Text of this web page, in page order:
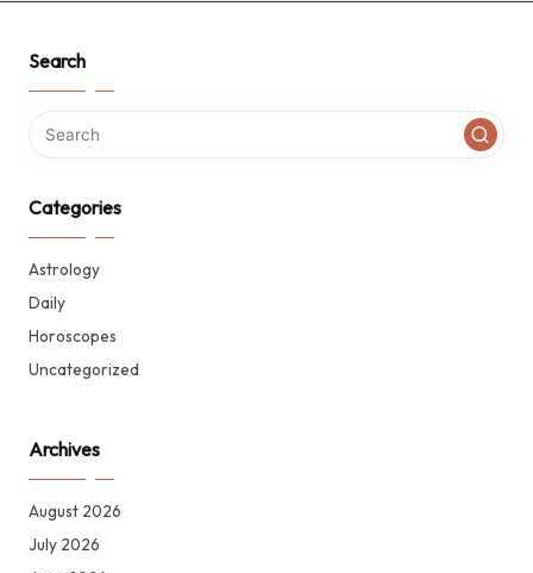
Search
Categories
Astrology
Daily
Horoscopes
Uncategorized
Archives
August 2026
July 2026